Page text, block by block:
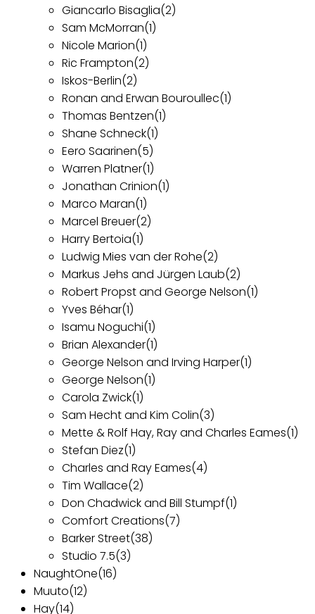
Giancarlo Bisaglia(2)
Sam McMorran(1)
Nicole Marion(1)
Ric Frampton(2)
Iskos-Berlin(2)
Ronan and Erwan Bouroullec(1)
Thomas Bentzen(1)
Shane Schneck(1)
Eero Saarinen(5)
Warren Platner(1)
Jonathan Crinion(1)
Marco Maran(1)
Marcel Breuer(2)
Harry Bertoia(1)
Ludwig Mies van der Rohe(2)
Markus Jehs and Jürgen Laub(2)
Robert Propst and George Nelson(1)
Yves Béhar(1)
Isamu Noguchi(1)
Brian Alexander(1)
George Nelson and Irving Harper(1)
George Nelson(1)
Carola Zwick(1)
Sam Hecht and Kim Colin(3)
Mette & Rolf Hay, Ray and Charles Eames(1)
Stefan Diez(1)
Charles and Ray Eames(4)
Tim Wallace(2)
Don Chadwick and Bill Stumpf(1)
Comfort Creations(7)
Barker Street(38)
Studio 7.5(3)
NaughtOne(16)
Muuto(12)
Hay(14)